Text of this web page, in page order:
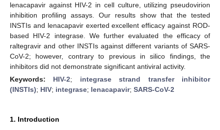
lenacapavir against HIV-2 in cell culture, utilizing pseudovirion
inhibition profiling assays. Our results show that the tested
INSTIs and lenacapavir exerted excellent efficacy against ROD-
based HIV-2 integrase. We further evaluated the efficacy of
raltegravir and other INSTIs against different variants of SARS-
CoV-2; however, contrary to previous in silico findings, the
inhibitors did not demonstrate significant antiviral activity.
Keywords: HIV-2; integrase strand transfer inhibitor
(INSTIs); HIV; integrase; lenacapavir; SARS-CoV-2
1. Introduction